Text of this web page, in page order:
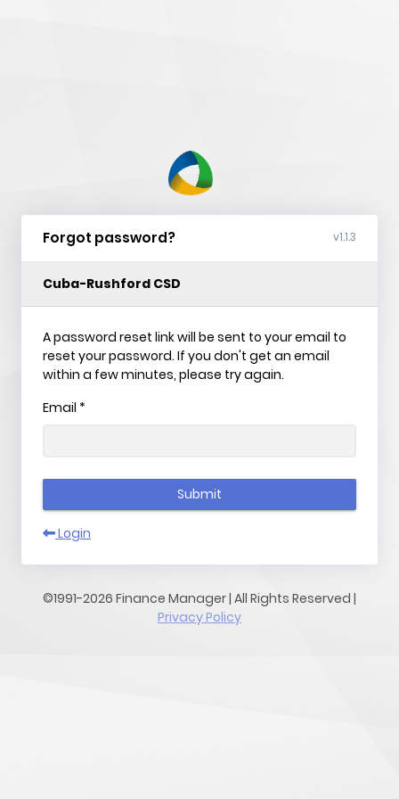
nVision
Forgot password? v1.1.3
Cuba-Rushford CSD
A password reset link will be sent to your email to
reset your password. If you don't get an email
within a few minutes, please try again.
Email *
Submit
Login
©1991-2026 Finance Manager | All Rights Reserved |
Privacy Policy